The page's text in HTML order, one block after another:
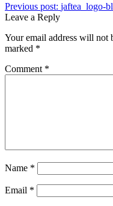
Previous post: jaftea_logo-
Leave a Reply
Your email address will not
marked *
Comment *
Name *
Email *